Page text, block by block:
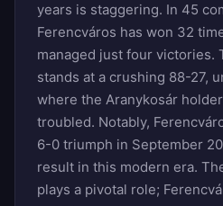
years is staggering. In 45
Ferencváros has won 32
managed just four victories.
stands at a crushing 88-27,
where the Aranykosár
troubled. Notably,
6-0 triumph in September
result in this modern era.
plays a pivotal role;